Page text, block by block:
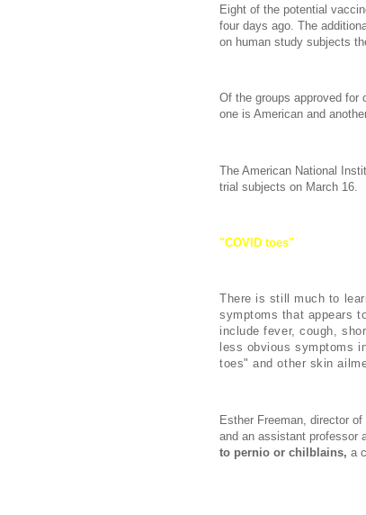
Eight of the potential
four days ago. The
on human study subjects
Of the groups approved for
one is American and
The American National
trial subjects on March 16.
"COVID toes"
There is still much to
symptoms that appears
include fever, cough,
less obvious symptoms
toes" and other skin
Esther Freeman, director
and an assistant professor
to pernio or chilblains, a